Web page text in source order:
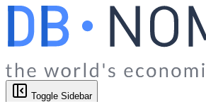
Toggle Sidebar